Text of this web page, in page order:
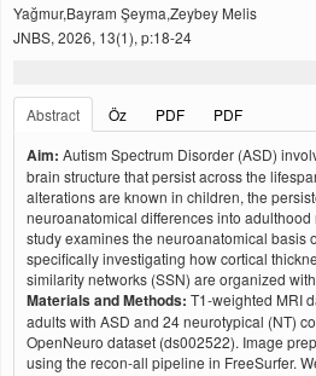
Yağmur,Bayram Şeyma,Zeybey Melis
JNBS, 2026, 13(1), p:18-24
Abstract
Öz PDF PDF
Aim: Autism Spectrum Disorder (ASD)
brain structure that persist across the
alterations are known in children, the
neuroanatomical differences into
study examines the neuroanatomical basis
specifically investigating how cortical
similarity networks (SSN) are organized
Materials and Methods: T1-weighted MRI
adults with ASD and 24 neurotypical (NT)
OpenNeuro dataset (ds002522). Image
using the recon-all pipeline in FreeSurfer.